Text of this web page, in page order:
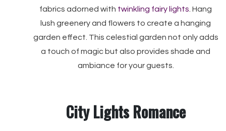
fabrics adorned with twinkling fairy lights . Hang
lush greenery and flowers to create a hanging
garden effect. This celestial garden not only adds
a touch of magic but also provides shade and
ambiance for your guests.
City Lights Romance